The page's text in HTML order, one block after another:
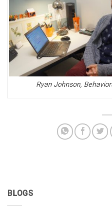
BLOGS
Ryan Johnson,